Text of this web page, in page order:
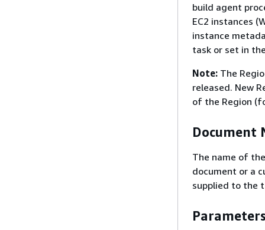
build agent
EC2 instances
instance
task or set in
Note: The
released. New
of the Region
Document
The name of
document or a
supplied to the